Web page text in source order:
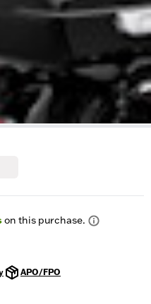
on this purchase.
APO/FPO